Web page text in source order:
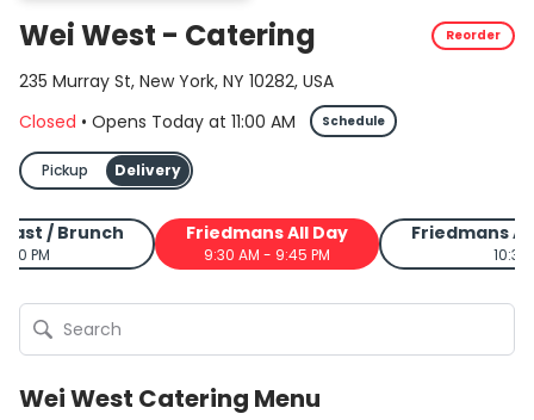
Wei West - Catering Reorder
235 Murray St, New York, NY 10282, USA
Closed • Opens Today at 11:00 AM Schedule
Pickup Delivery
/ Brunch
PM
Friedmans All Day
9:30 AM - 9:45 PM
Friedmans
Wei West Catering Menu